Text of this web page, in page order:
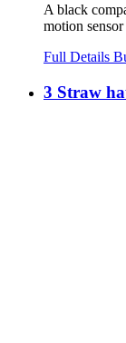
A black
motion
Full Details
3 Straw